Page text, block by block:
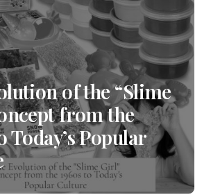
of the “Slime
from the
Today’s Popular